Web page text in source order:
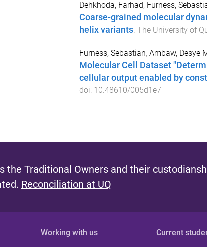
Dehkhoda, Farhad, Furness,
Coarse-grained molecular
helix variants. The University of
Furness, Sebastian, Ambaw, Desye
Molecular Cell Dataset
cellular output enabled by
doi: 10.48610/005d1e7
the Traditional Owners and their
Reconciliation at UQ
Working with us Current